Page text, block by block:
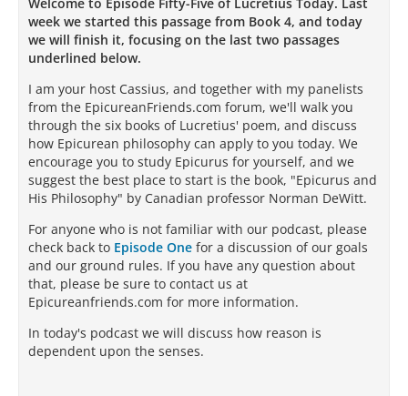
week we started this passage from Book 4, and today
we will finish it, focusing on the last two passages
underlined below.
I am your host Cassius, and together with my panelists
from the EpicureanFriends.com forum, we'll walk you
through the six books of Lucretius' poem, and discuss
how Epicurean philosophy can apply to you today. We
encourage you to study Epicurus for yourself, and we
suggest the best place to start is the book, "Epicurus and
His Philosophy" by Canadian professor Norman DeWitt.
For anyone who is not familiar with our podcast, please
check back to Episode One for a discussion of our goals
and our ground rules. If you have any question about
that, please be sure to contact us at
Epicureanfriends.com for more information.
In today's podcast we will discuss how reason is
dependent upon the senses.